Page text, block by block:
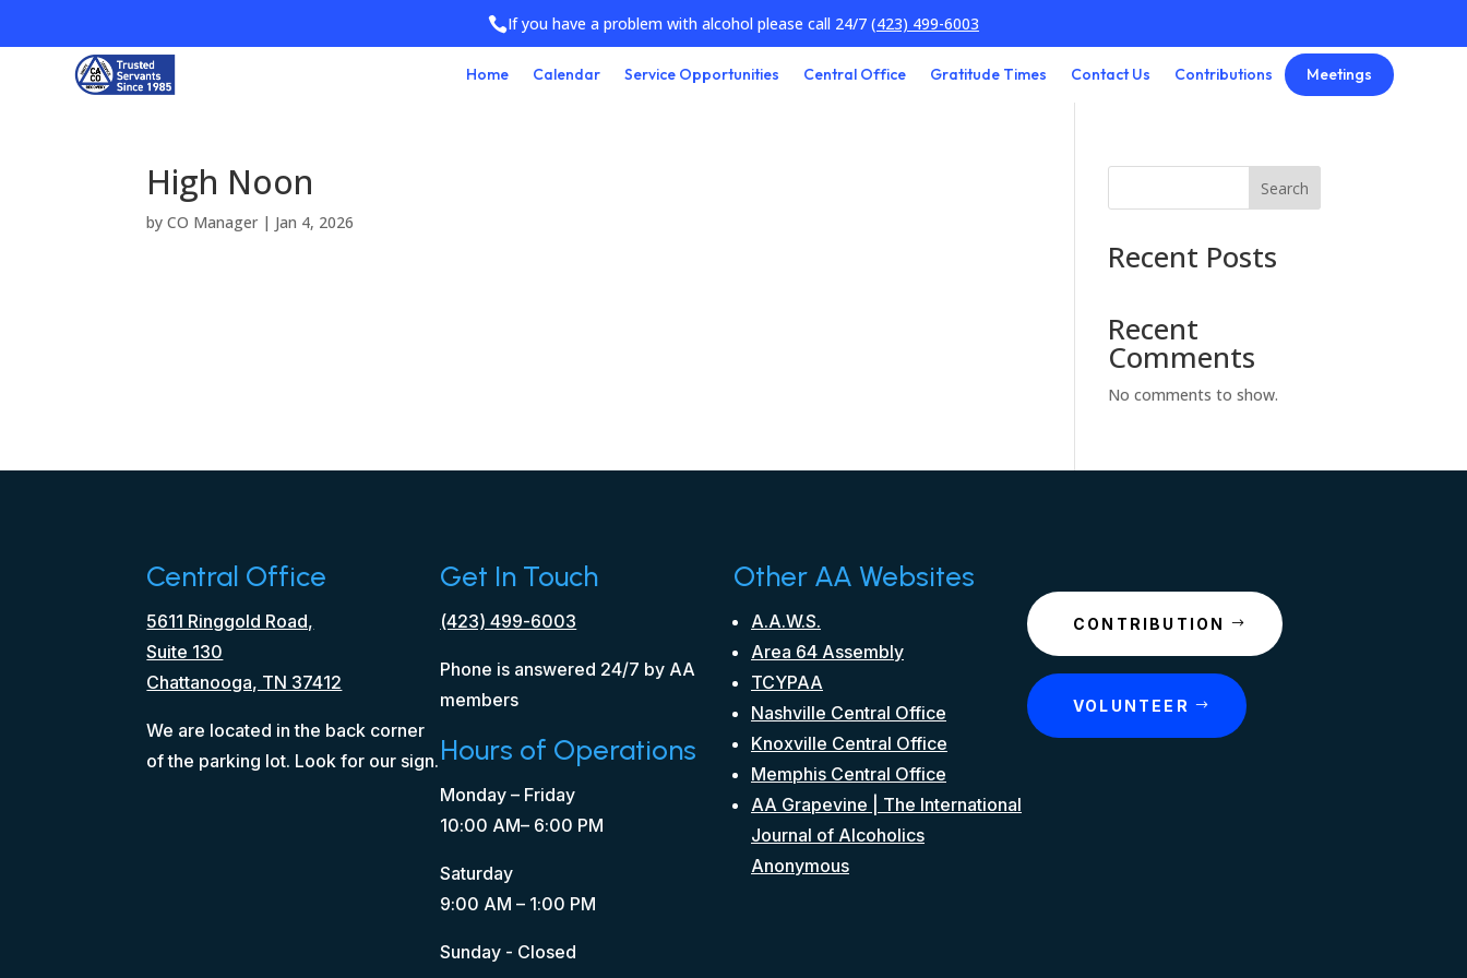
If you have a problem with alcohol please call 24/7 (423) 499-6003
Home Calendar Service Opportunities Central Office Gratitude Times Contact Us Contributions Meetings
High Noon
byCO Manager | Jan 4, 2026
Search
Recent Posts
Recent
Comments
No comments to show.
Central Office
5611 Ringgold Road,
Suite 130
Chattanooga, TN 37412
We are located in the back corner
of the parking lot. Look for our sign.
Get In Touch
(423) 499-6003
Phone is answered 24/7 by AA
members
Hours of Operations
Monday – Friday
10:00 AM– 6:00 PM
Saturday
9:00 AM – 1:00 PM
Sunday - Closed
Other AA Websites
A.A.W.S.
Area 64 Assembly
TCYPAA
Nashville Central Office
Knoxville Central Office
Memphis Central Office
AA Grapevine | The International
Journal of Alcoholics
Anonymous
CONTRIBUTION
VOLUNTEER